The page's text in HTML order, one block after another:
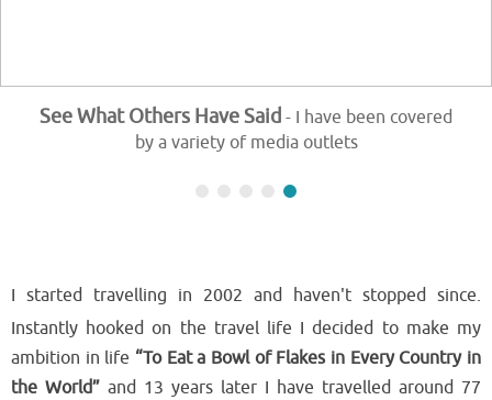
See What Others Have Said - I have been covered
by a variety of media outlets
I started travelling in 2002 and haven't stopped since.
Instantly hooked on the travel life I decided to make my
ambition in life “To Eat a Bowl of Flakes in Every Country in
the World” and 13 years later I have travelled around 77